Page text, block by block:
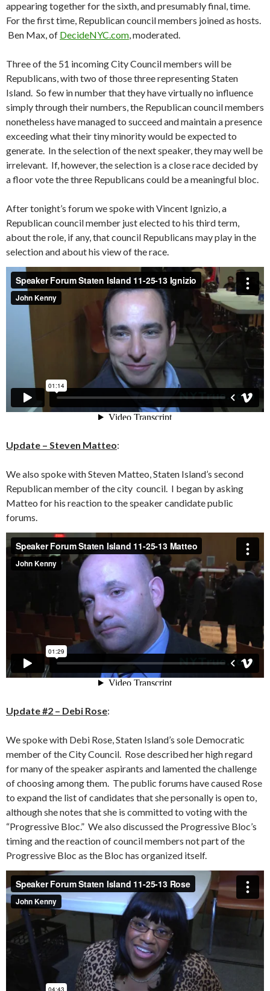
appearing together for the sixth, and presumably final, time.
For the first time, Republican council members joined as hosts.
Ben Max, of DecideNYC.com, moderated.
Three of the 51 incoming City Council members will be
Republicans, with two of those three representing Staten
Island. So few in number that they have virtually no influence
simply through their numbers, the Republican council members
nonetheless have managed to succeed and maintain a presence
exceeding what their tiny minority would be expected to
generate. In the selection of the next speaker, they may well be
irrelevant. If, however, the selection is a close race decided by
a floor vote the three Republicans could be a meaningful bloc.
After tonight’s forum we spoke with Vincent Ignizio, a
Republican council member just elected to his third term,
about the role, if any, that council Republicans may play in the
selection and about his view of the race.
Update – Steven Matteo:
We also spoke with Steven Matteo, Staten Island’s second
Republican member of the city council. I began by asking
Matteo for his reaction to the speaker candidate public
forums.
Update #2 – Debi Rose:
We spoke with Debi Rose, Staten Island’s sole Democratic
member of the City Council. Rose described her high regard
for many of the speaker aspirants and lamented the challenge
of choosing among them. The public forums have caused Rose
to expand the list of candidates that she personally is open to,
although she notes that she is committed to voting with the
“Progressive Bloc.” We also discussed the Progressive Bloc’s
timing and the reaction of council members not part of the
Progressive Bloc as the Bloc has organized itself.